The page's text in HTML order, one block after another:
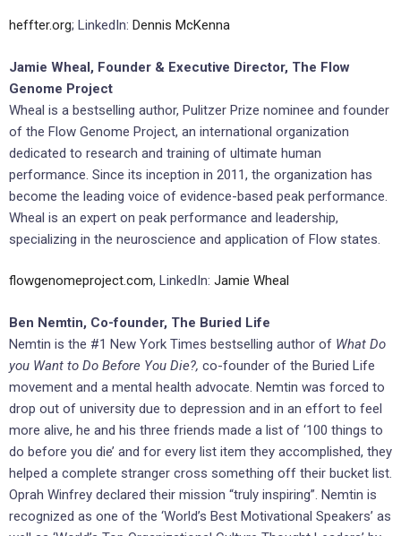
heffter.org; LinkedIn: Dennis McKenna
Jamie Wheal, Founder & Executive Director, The Flow
Genome Project
Wheal is a bestselling author, Pulitzer Prize nominee and founder
of the Flow Genome Project, an international organization
dedicated to research and training of ultimate human
performance. Since its inception in 2011, the organization has
become the leading voice of evidence-based peak performance.
Wheal is an expert on peak performance and leadership,
specializing in the neuroscience and application of Flow states.
flowgenomeproject.com, LinkedIn: Jamie Wheal
Ben Nemtin, Co-founder, The Buried Life
Nemtin is the #1 New York Times bestselling author of What Do
you Want to Do Before You Die?, co-founder of the Buried Life
movement and a mental health advocate. Nemtin was forced to
drop out of university due to depression and in an effort to feel
more alive, he and his three friends made a list of ‘100 things to
do before you die’ and for every list item they accomplished, they
helped a complete stranger cross something off their bucket list.
Oprah Winfrey declared their mission “truly inspiring”. Nemtin is
recognized as one of the ‘World’s Best Motivational Speakers’ as